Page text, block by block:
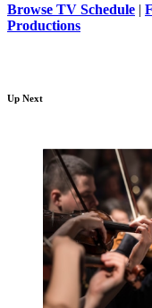
Browse TV Schedule |
Productions
Up Next